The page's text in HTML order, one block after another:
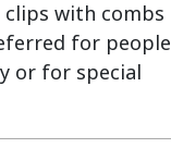
with combs
for people
or for special